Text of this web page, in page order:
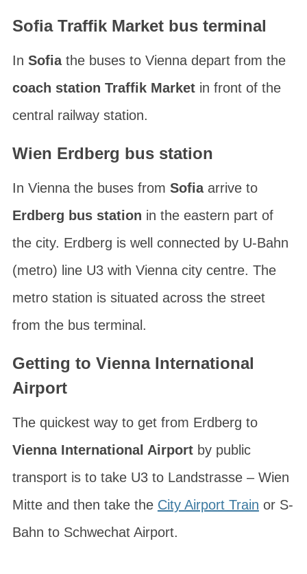
Sofia Traffik Market bus terminal
In Sofiathe buses to Vienna depart from the
coach station Traffik Marketin front of the
central railway station.
Wien Erdberg bus station
In Vienna the buses from Sofiaarrive to
Erdberg bus station in the eastern part of
the city. Erdberg is well connected by U-Bahn
(metro) line U3 with Vienna city centre. The
metro station is situated across the street
from the bus terminal.
Getting to Vienna International
Airport
The quickest way to get from Erdberg to
Vienna International Airportby public
transport is to take U3 to Landstrasse – Wien
Mitteand then take the City Airport Train or S-
Bahn to Schwechat Airport.